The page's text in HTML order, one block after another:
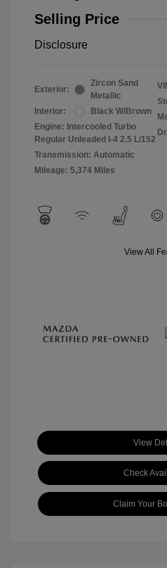
Selling Price
Disclosure
Exterior:
Zircon Sand
Metallic
Interior:
Black W/Brown
Engine: Intercooled Turbo
Regular Unleaded I-4 2.5 L/152
Transmission: Automatic
Mileage: 5,374 Miles
View All
View
Check
Claim Your